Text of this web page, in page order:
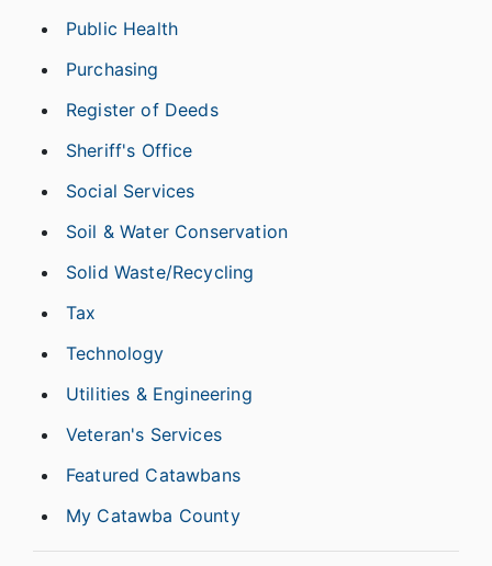
Public Health
Purchasing
Register of Deeds
Sheriff's Office
Social Services
Soil & Water Conservation
Solid Waste/Recycling
Tax
Technology
Utilities & Engineering
Veteran's Services
Featured Catawbans
My Catawba County